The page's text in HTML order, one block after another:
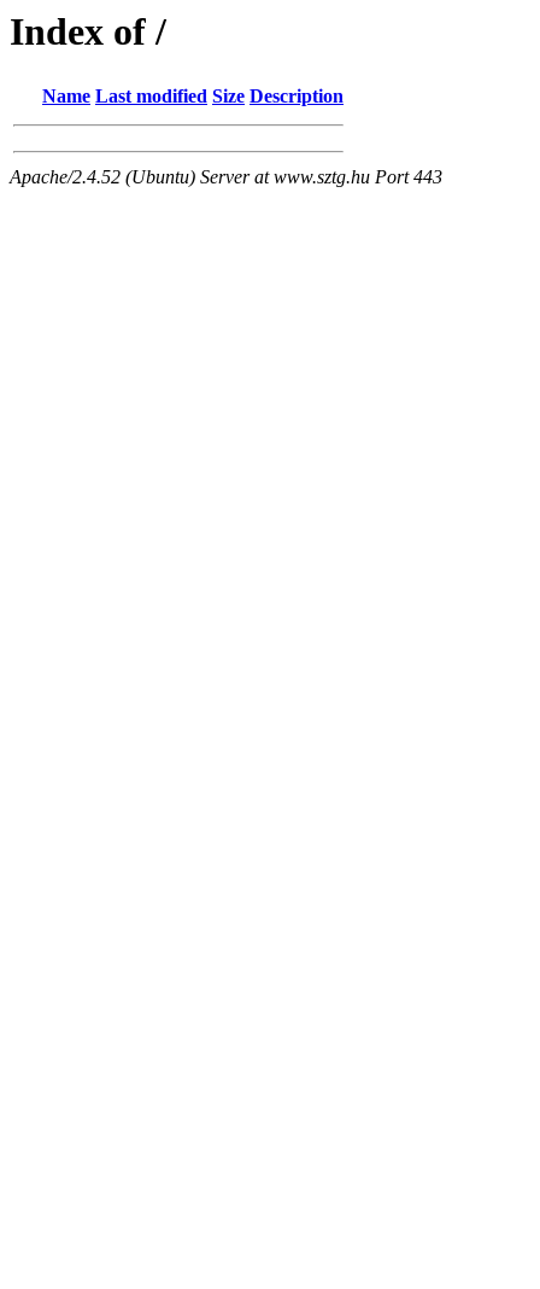
Index of /
Name Last modified Size Description
Apache/2.4.52 (Ubuntu) Server at www.sztg.hu Port 443